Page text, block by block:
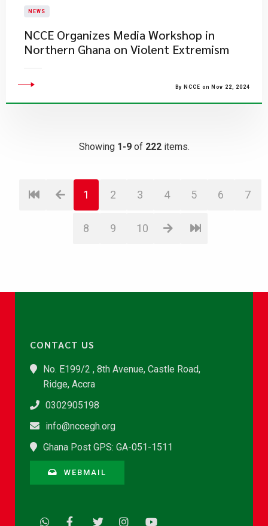
NEWS
NCCE Organizes Media Workshop in
Northern Ghana on Violent Extremism
By NCCE on Nov 22, 2024
Showing 1-9of 222items.
1 2 3 4 5 6 7
8 9 10
CONTACT US
No. E199/2 , 8th Avenue, Castle Road,
Ridge, Accra
0302905198
info@nccegh.org
Ghana Post GPS: GA-051-1511
WEBMAIL